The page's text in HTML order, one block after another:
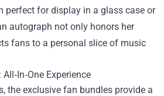
perfect for display in a glass case or
autograph not only honors her
fans to a personal slice of music
Experience
the exclusive fan bundles provide a